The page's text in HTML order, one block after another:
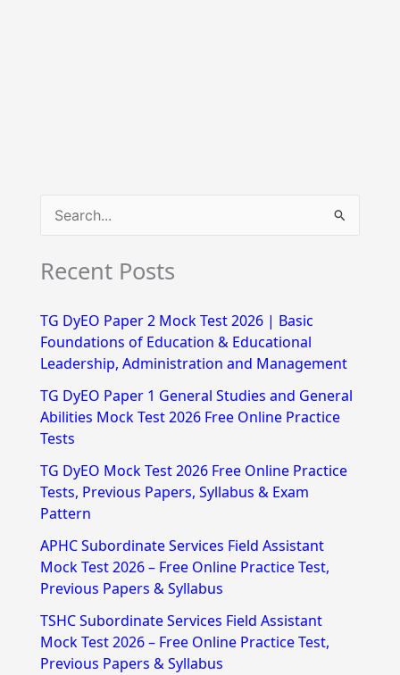
a
c
h
f
o
r
Recent Posts
TG DyEO Paper 2 Mock Test 2026 | Basic
Foundations of Education & Educational
Leadership, Administration and Management
TG DyEO Paper 1 General Studies and General
Abilities Mock Test 2026 Free Online Practice
Tests
TG DyEO Mock Test 2026 Free Online Practice
Tests, Previous Papers, Syllabus & Exam
Pattern
APHC Subordinate Services Field Assistant
Mock Test 2026 – Free Online Practice Test,
Previous Papers & Syllabus
TSHC Subordinate Services Field Assistant
Mock Test 2026 – Free Online Practice Test,
Previous Papers & Syllabus